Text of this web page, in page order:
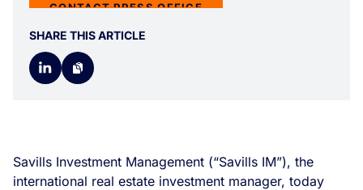
CONTACT PRESS OFFICE
SHARE THIS ARTICLE
Savills Investment Management (“Savills IM”), the
international real estate investment manager, today